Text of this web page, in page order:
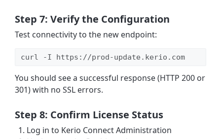
Step 7: Verify the Configuration
Test connectivity to the new endpoint:
curl -I https://prod-update.kerio.com
You should see a successful response (HTTP 200 or
301) with no SSL errors.
Step 8: Confirm License Status
Log in to Kerio Connect Administration